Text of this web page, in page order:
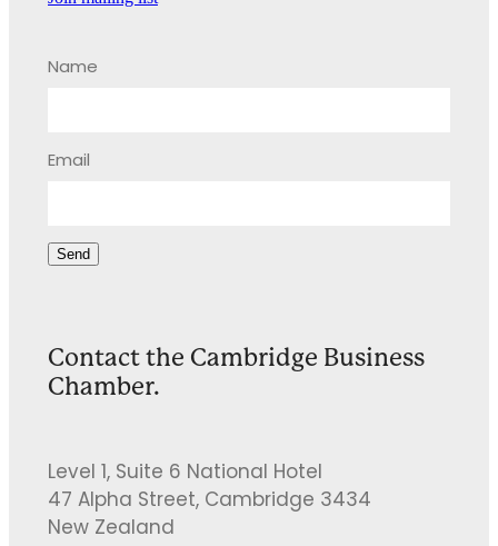
Name
Email
Send
Contact the Cambridge Business
Chamber.
Level 1, Suite 6 National Hotel
47 Alpha Street, Cambridge 3434
New Zealand